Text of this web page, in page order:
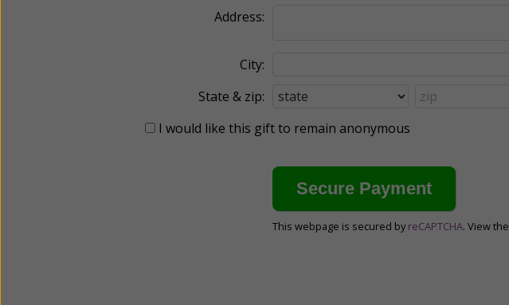
Address:
City:
State & zip:
I would like this gift to remain anonymous
This webpage is secured by reCAPTCHA. View the